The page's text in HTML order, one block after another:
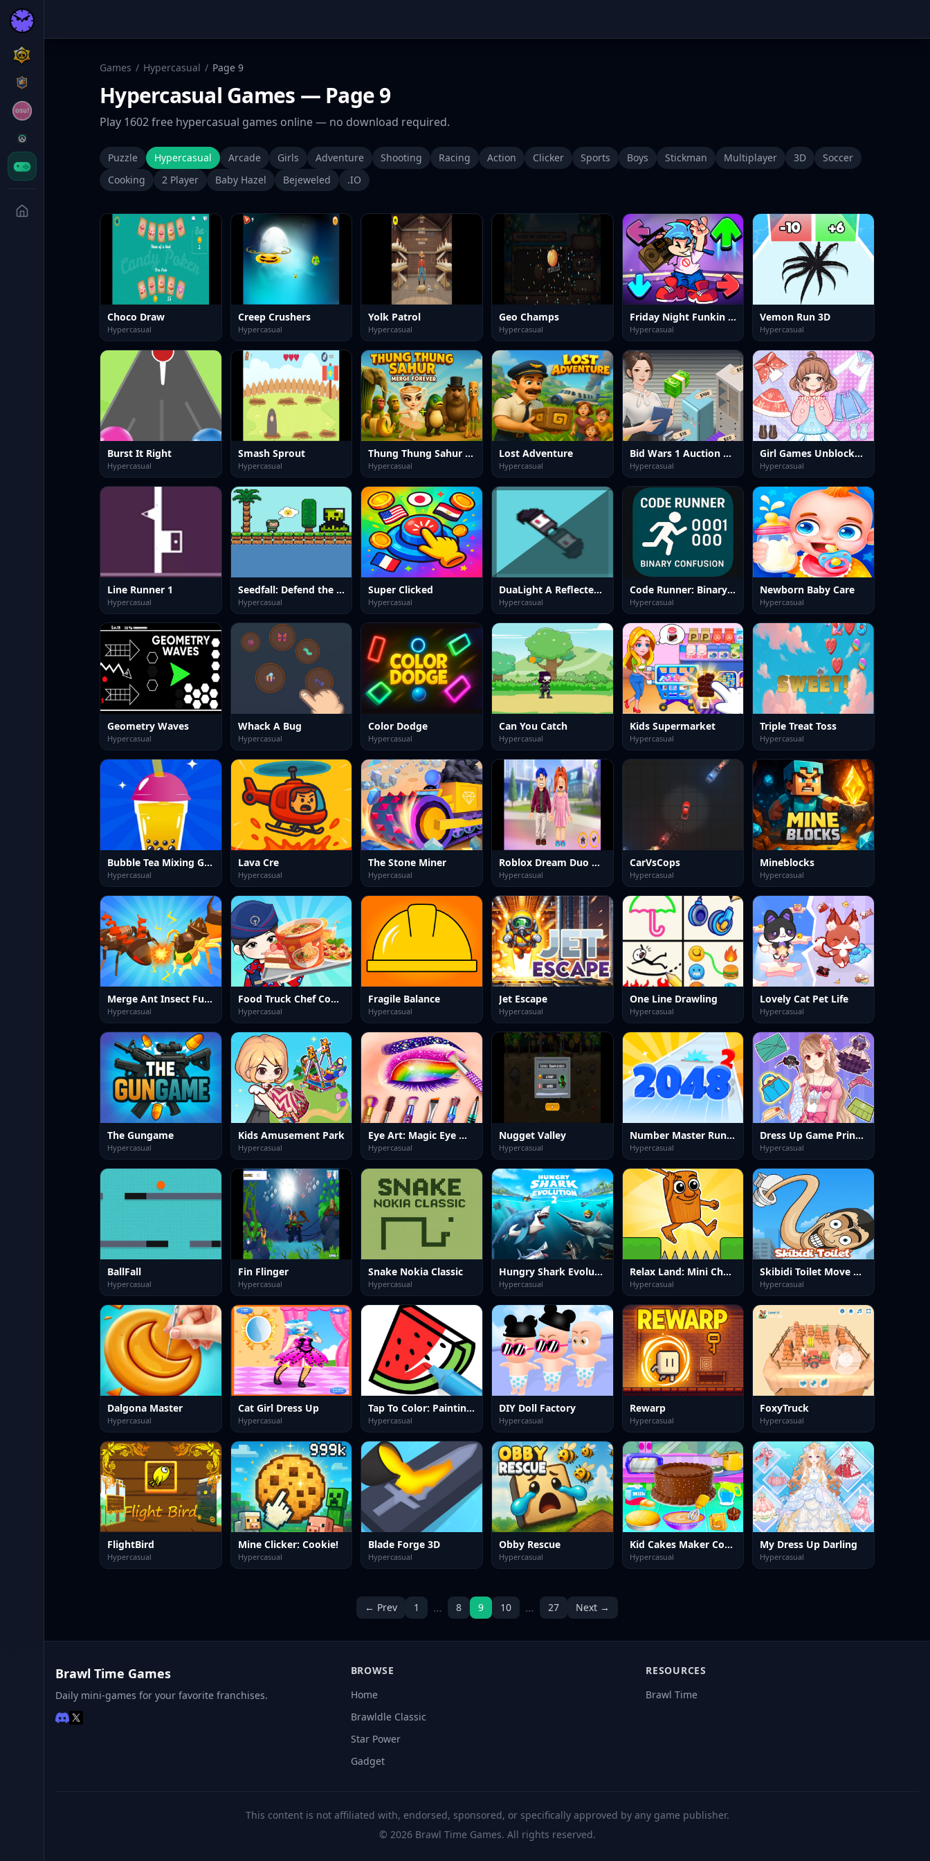
Games / Hypercasual / Page 9
Hypercasual Games — Page 9
Play 1602free hypercasual games online — no download required.
Puzzle Hypercasual Arcade Girls Adventure Shooting Racing Action Clicker Sports Boys Stickman Multiplayer 3D
Soccer
Cooking
2 Player Baby Hazel Bejeweled .IO
Choco Draw
Hypercasual
Creep Crushers
Hypercasual
Yolk Patrol
Hypercasual
Geo Champs
Hypercasual
Friday Night Funkin Unblocked
Hypercasual
Vemon Run 3D
Hypercasual
Burst It Right
Hypercasual
Smash Sprout
Hypercasual
Thung Thung Sahur Merge Forever
Hypercasual
Lost Adventure
Hypercasual
Bid Wars 1 Auction Simulator
Hypercasual
Girl Games Unblocked: Mini Fun
Hypercasual
Line Runner 1
Hypercasual
Seedfall: Defend the Last Tree
Hypercasual
Super Clicked
Hypercasual
DuaLight A Reflected Game
Hypercasual
Code Runner: Binary Confusion
Hypercasual
Newborn Baby Care
Hypercasual
Geometry Waves
Hypercasual
Whack A Bug
Hypercasual
Color Dodge
Hypercasual
Can You Catch
Hypercasual
Kids Supermarket
Hypercasual
Triple Treat Toss
Hypercasual
Bubble Tea Mixing Game
Hypercasual
Lava Cre
Hypercasual
The Stone Miner
Hypercasual
Roblox Dream Duo Dress Up
Hypercasual
CarVsCops
Hypercasual
Mineblocks
Hypercasual
Merge Ant Insect Fusion
Hypercasual
Food Truck Chef Cooking
Hypercasual
Fragile Balance
Hypercasual
Jet Escape
Hypercasual
One Line Drawling
Hypercasual
Lovely Cat Pet Life
Hypercasual
The Gungame
Hypercasual
Kids Amusement Park
Hypercasual
Eye Art: Magic Eye Makeup
Hypercasual
Nugget Valley
Hypercasual
Number Master Run And Merge
Hypercasual
Dress Up Game Princess Doll 2
Hypercasual
BallFall
Hypercasual
Fin Flinger
Hypercasual
Snake Nokia Classic
Hypercasual
Hungry Shark Evolution 2
Hypercasual
Relax Land: Mini Challenge Game
Hypercasual
Skibidi Toilet Move Face
Hypercasual
Dalgona Master
Hypercasual
Cat Girl Dress Up
Hypercasual
Tap To Color: Painting Book
Hypercasual
DIY Doll Factory
Hypercasual
Rewarp
Hypercasual
FoxyTruck
Hypercasual
FlightBird
Hypercasual
Mine Clicker: Cookie!
Hypercasual
Blade Forge 3D
Hypercasual
Obby Rescue
Hypercasual
Kid Cakes Maker Cooking Bakery
Hypercasual
My Dress Up Darling
Hypercasual
← Prev 1 … 8 9 10 … 27 Next →
Brawl Time Games
Daily mini-games for your favorite franchises.
BROWSE
Home
Brawldle Classic
Star Power
Gadget
RESOURCES
Brawl Time
This content is not affiliated with, endorsed, sponsored, or specifically approved by any game publisher.
© 2026 Brawl Time Games. All rights reserved.